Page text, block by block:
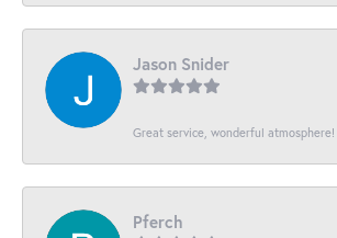
Jason Snider
Great service, wonderful atmosphere!
Pferch